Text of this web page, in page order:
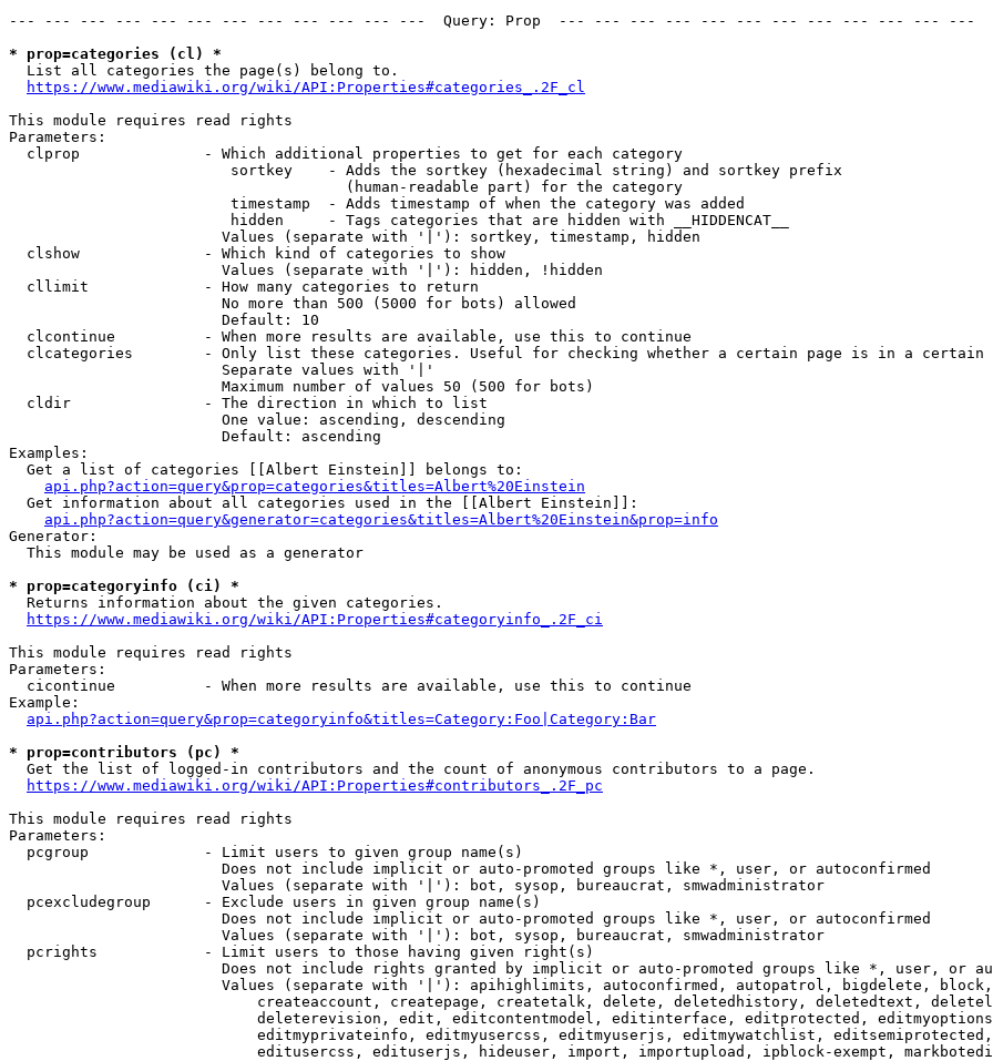
--- --- --- --- --- --- --- --- --- --- --- ---  Query: Prop  --- --- --- --- --- --- --- --- --- --- --- ---
* prop=categories (cl) *
  List all categories the page(s) belong to.
https://www.mediawiki.org/wiki/API:Properties#categories_.2F_cl
This module requires read rights
Parameters:
  clprop              - Which additional properties to get for each category
                         sortkey    - Adds the sortkey (hexadecimal string) and sortkey prefix
                                      (human-readable part) for the category
                         timestamp  - Adds timestamp of when the category was added
                         hidden     - Tags categories that are hidden with __HIDDENCAT__
                        Values (separate with '|'): sortkey, timestamp, hidden
  clshow              - Which kind of categories to show
                        Values (separate with '|'): hidden, !hidden
  cllimit             - How many categories to return
                        No more than 500 (5000 for bots) allowed
                        Default: 10
  clcontinue          - When more results are available, use this to continue
clcategories        - Only list these categories. Useful for checking whether a certain page is in a certain
                        Separate values with '|'
                        Maximum number of values 50 (500 for bots)
  cldir               - The direction in which to list
                        One value: ascending, descending
                        Default: ascending
Examples:
  Get a list of categories [[Albert Einstein]] belongs to:
api.php?action=query&prop=categories&titles=Albert%20Einstein
  Get information about all categories used in the [[Albert Einstein]]:
api.php?action=query&generator=categories&titles=Albert%20Einstein&prop=info
Generator:
  This module may be used as a generator
* prop=categoryinfo (ci) *
  Returns information about the given categories.
https://www.mediawiki.org/wiki/API:Properties#categoryinfo_.2F_ci
This module requires read rights
Parameters:
  cicontinue          - When more results are available, use this to continue
Example:
api.php?action=query&prop=categoryinfo&titles=Category:Foo|Category:Bar
* prop=contributors (pc) *
  Get the list of logged-in contributors and the count of anonymous contributors to a page.
https://www.mediawiki.org/wiki/API:Properties#contributors_.2F_pc
This module requires read rights
Parameters:
  pcgroup             - Limit users to given group name(s)
                        Does not include implicit or auto-promoted groups like *, user, or autoconfirmed
                        Values (separate with '|'): bot, sysop, bureaucrat, smwadministrator
  pcexcludegroup      - Exclude users in given group name(s)
                        Does not include implicit or auto-promoted groups like *, user, or autoconfirmed
                        Values (separate with '|'): bot, sysop, bureaucrat, smwadministrator
  pcrights            - Limit users to those having given right(s)
Does not include rights granted by implicit or auto-promoted groups like *, user, or
Values (separate with '|'): apihighlimits, autoconfirmed, autopatrol, bigdelete,
createaccount, createpage, createtalk, delete, deletedhistory, deletedtext,
deleterevision, edit, editcontentmodel, editinterface, editprotected,
editmyprivateinfo, editmyusercss, editmyuserjs, editmywatchlist,
editusercss, edituserjs, hideuser, import, importupload, ipblock-exempt,